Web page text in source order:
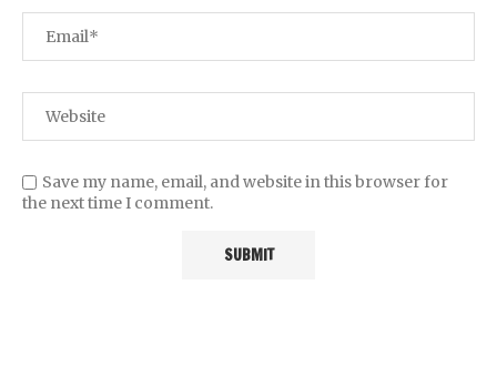
Save my name, email, and website in this browser for
the next time I comment.